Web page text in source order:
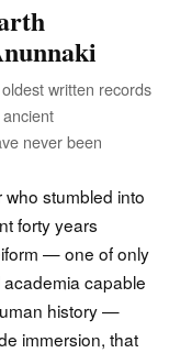
written records
never been
stumbled into
forty years
— one of only
capable
history —
immersion, that